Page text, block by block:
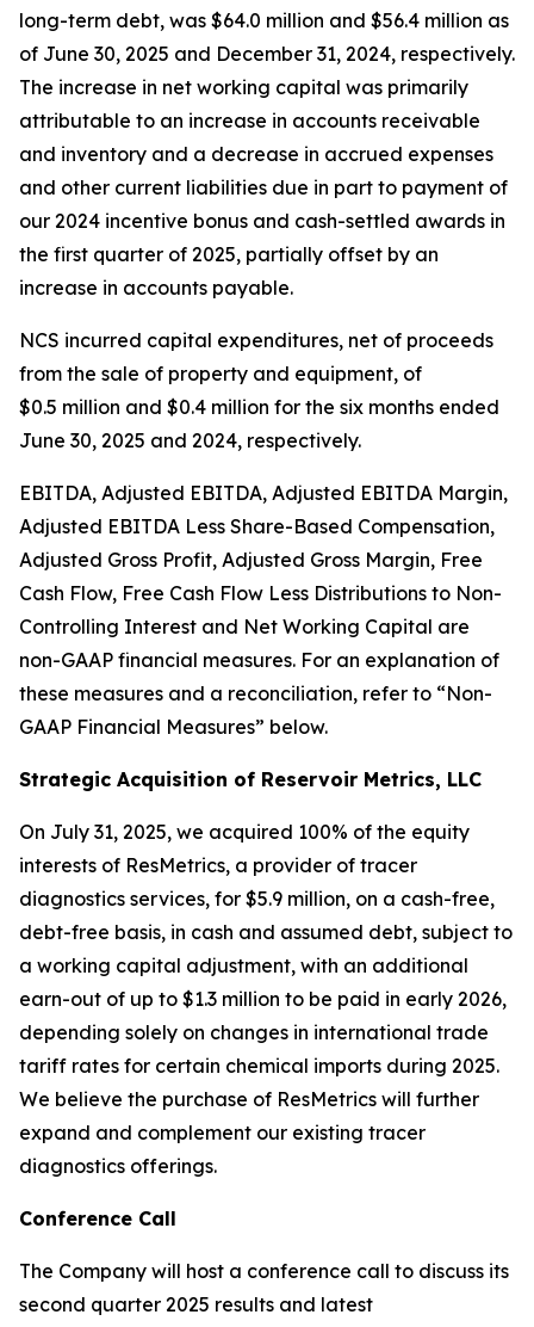
long-term debt, was $64.0 million and $56.4 million as
of June 30, 2025 and December 31, 2024, respectively.
The increase in net working capital was primarily
attributable to an increase in accounts receivable
and inventory and a decrease in accrued expenses
and other current liabilities due in part to payment of
our 2024 incentive bonus and cash-settled awards in
the first quarter of 2025, partially offset by an
increase in accounts payable.
NCS incurred capital expenditures, net of proceeds
from the sale of property and equipment, of
$0.5 million and $0.4 million for the six months ended
June 30, 2025 and 2024, respectively.
EBITDA, Adjusted EBITDA, Adjusted EBITDA Margin,
Adjusted EBITDA Less Share-Based Compensation,
Adjusted Gross Profit, Adjusted Gross Margin, Free
Cash Flow, Free Cash Flow Less Distributions to Non-
Controlling Interest and Net Working Capital are
non-GAAP financial measures. For an explanation of
these measures and a reconciliation, refer to “Non-
GAAP Financial Measures” below.
Strategic Acquisition of Reservoir Metrics, LLC
On July 31, 2025, we acquired 100% of the equity
interests of ResMetrics, a provider of tracer
diagnostics services, for $5.9 million, on a cash-free,
debt-free basis, in cash and assumed debt, subject to
a working capital adjustment, with an additional
earn-out of up to $1.3 million to be paid in early 2026,
depending solely on changes in international trade
tariff rates for certain chemical imports during 2025.
We believe the purchase of ResMetrics will further
expand and complement our existing tracer
diagnostics offerings.
Conference Call
The Company will host a conference call to discuss its
second quarter 2025 results and latest